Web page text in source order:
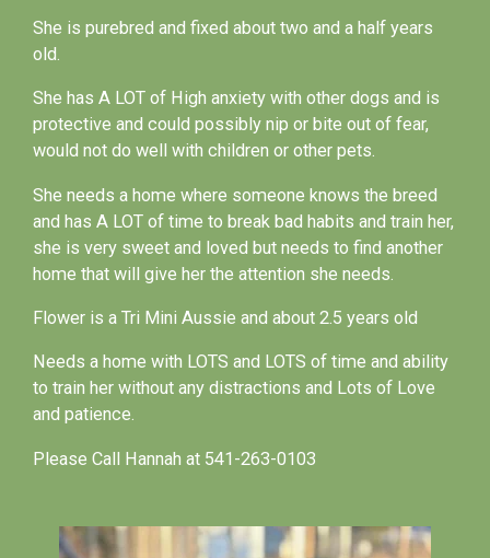
She is purebred and fixed about two and a half years
old.
She has A LOT of High anxiety with other dogs and is
protective and could possibly nip or bite out of fear,
would not do well with children or other pets.
She needs a home where someone knows the breed
and has A LOT of time to break bad habits and train her,
she is very sweet and loved but needs to find another
home that will give her the attention she needs.
Flower is a Tri Mini Aussie and about 2.5 years old
Needs a home with LOTS and LOTS of time and ability
to train her without any distractions and Lots of Love
and patience.
Please Call Hannah at 541-263-0103